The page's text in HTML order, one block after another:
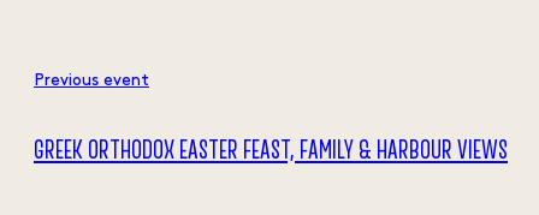
Previous event
GREEK ORTHODOX EASTER FEAST, FAMILY & HARBOUR VIEWS